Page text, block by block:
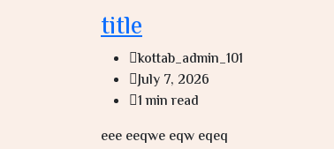
title
kottab_admin_101
July 7, 2026
1 min read
eee eeqwe eqw eqeq